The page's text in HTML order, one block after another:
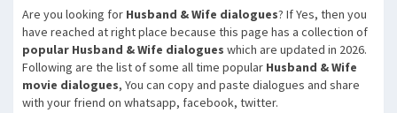
Are you looking for Husband & Wife dialogues? If Yes, then you
have reached at right place because this page has a collection of
popular Husband & Wife dialogues which are updated in 2026.
Following are the list of some all time popular Husband & Wife
movie dialogues, You can copy and paste dialogues and share
with your friend on whatsapp, facebook, twitter.